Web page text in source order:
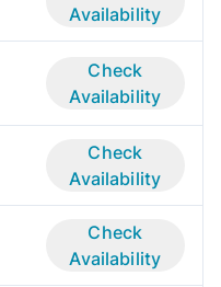
Availability
Check
Availability
Check
Availability
Check
Availability